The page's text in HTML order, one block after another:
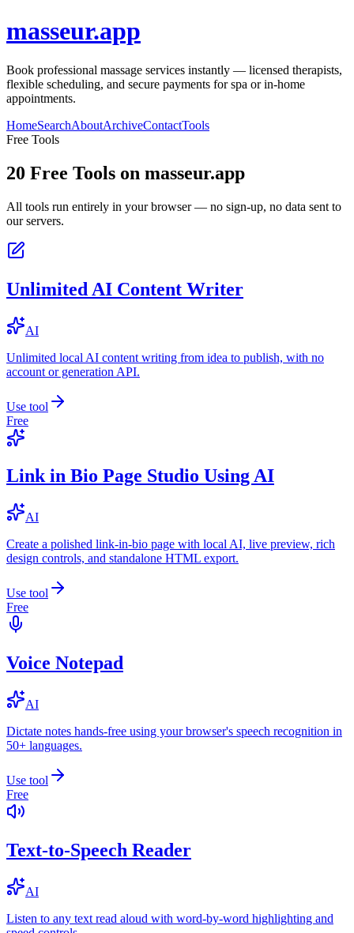
masseur.app
Book professional massage services instantly — licensed therapists,
flexible scheduling, and secure payments for spa or in-home
appointments.
HomeSearchAboutArchiveContactTools
Free Tools
20 Free Tools on masseur.app
All tools run entirely in your browser — no sign-up, no data sent to
our servers.
Unlimited AI Content Writer
AI
Unlimited local AI content writing from idea to publish, with no
account or generation API.
Use tool
Free
Link in Bio Page Studio Using AI
AI
Create a polished link-in-bio page with local AI, live preview, rich
design controls, and standalone HTML export.
Use tool
Free
Voice Notepad
AI
Dictate notes hands-free using your browser's speech recognition in
50+ languages.
Use tool
Free
Text-to-Speech Reader
AI
Listen to any text read aloud with word-by-word highlighting and